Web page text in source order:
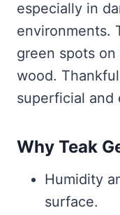
especially in
environments.
green spots
wood.
superficial and
Why Teak
Humidity
surface.